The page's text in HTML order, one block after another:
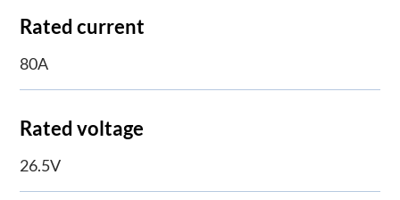
Rated current
80A
Rated voltage
26.5V